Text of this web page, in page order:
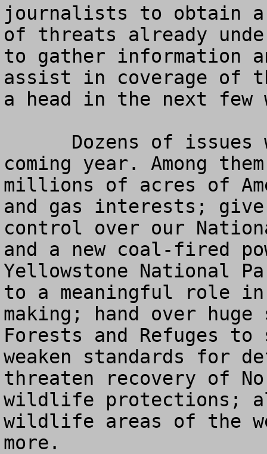
journalists to obtain
of threats already
to gather information
assist in coverage of
a head in the next few
coming year. Among
millions of acres of
and gas interests;
control over our
and a new coal-fired
Yellowstone National
to a meaningful role in
making; hand over
Forests and Refuges
weaken standards for
threaten recovery of
wildlife protections;
wildlife areas of the
more.